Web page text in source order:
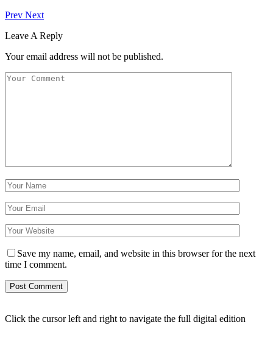
Prev Next
Leave A Reply
Your email address will not be published.
Save my name, email, and website in this browser for the next
time I comment.
Click the cursor left and right to navigate the full digital edition